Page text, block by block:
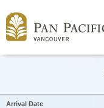
Arrival Date